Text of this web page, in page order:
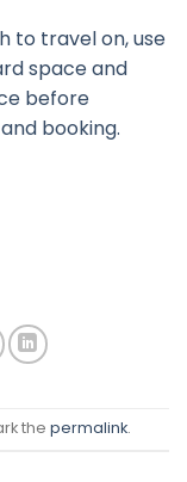
to travel on, use
space and
before
booking.
the permalink.